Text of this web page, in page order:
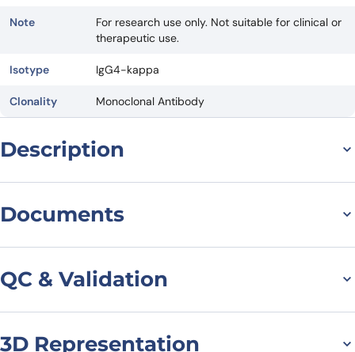
Note
For research use only. Not suitable for clinical or
therapeutic use.
Isotype IgG4-kappa
Clonality Monoclonal Antibody
Description
General information on
sapiens] (Crotedumab)
Monoclonal Antibody
Crotedumab has been investigated for the treatment of Type 2
Documents
QC & Validation
3D Representation